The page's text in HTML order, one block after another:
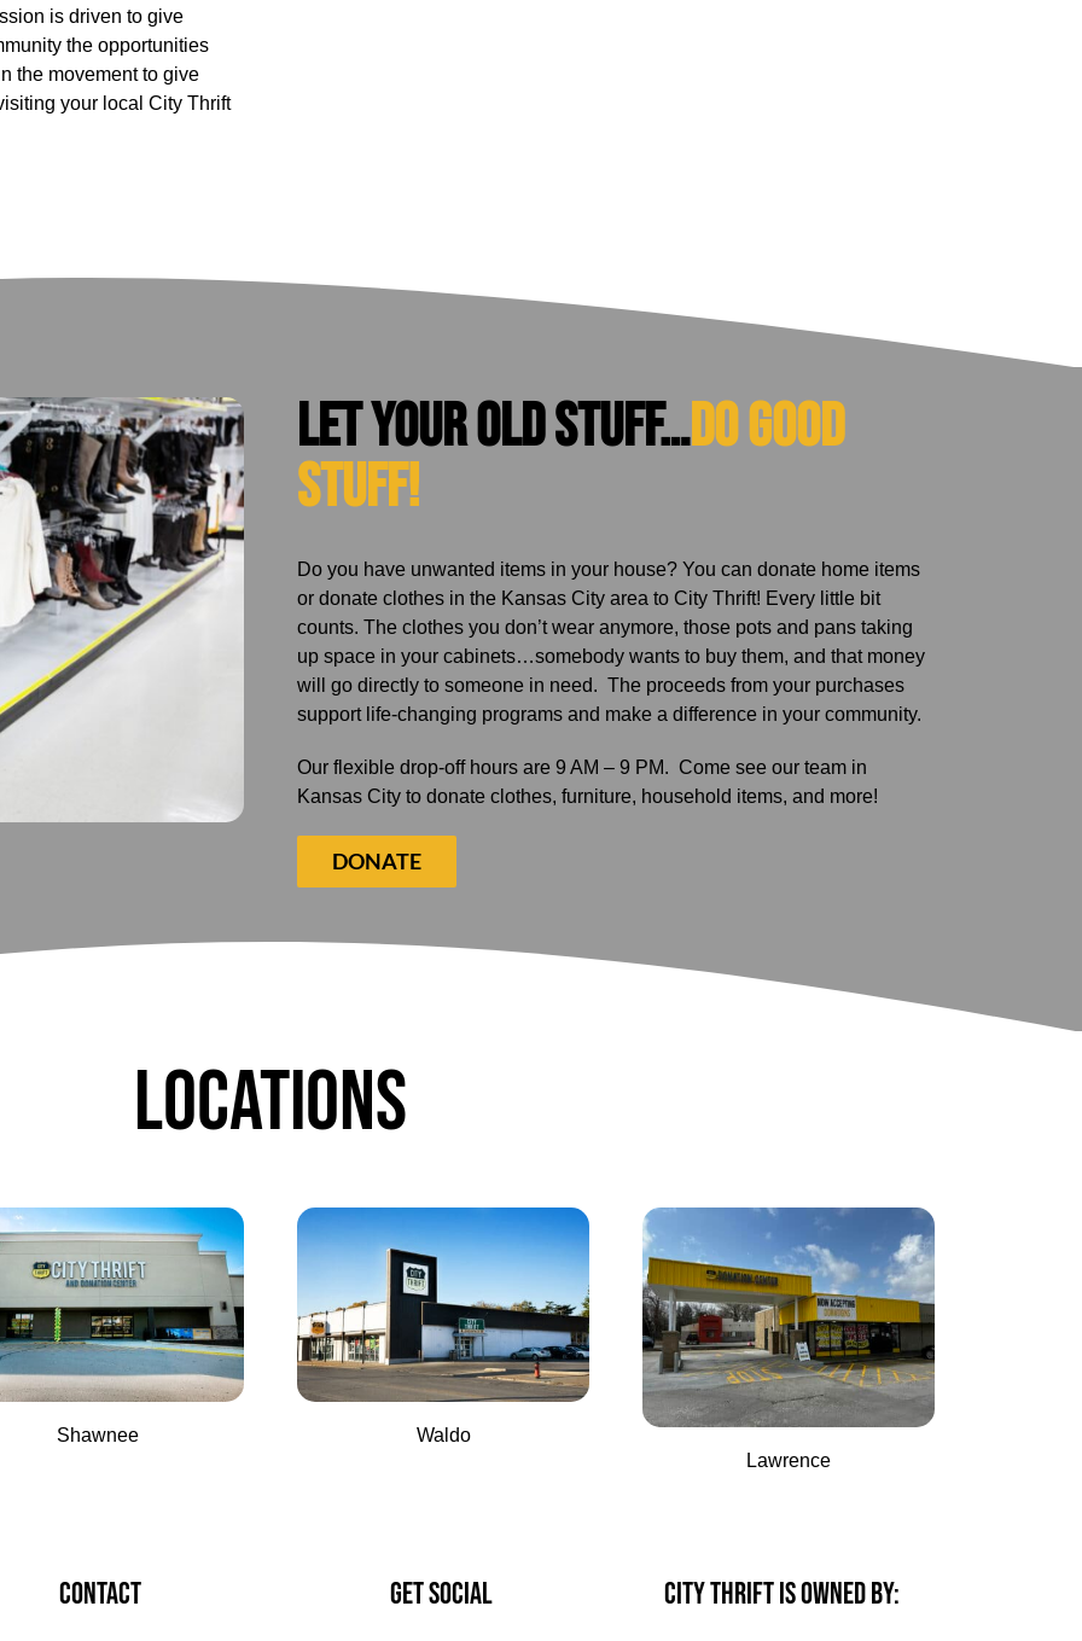
is driven to give
the opportunities
the movement to give
your local City Thrift
Let your old stuff…do good
stuff!
Do you have unwanted items in your house? You can donate home items
or donate clothes in the Kansas City area to City Thrift! Every little bit
counts. The clothes you don’t wear anymore, those pots and pans taking
up space in your cabinets…somebody wants to buy them, and that money
will go directly to someone in need. The proceeds from your purchases
support life-changing programs and make a difference in your community.
Our flexible drop-off hours are 9 AM – 9 PM. Come see our team in
Kansas City to donate clothes, furniture, household items, and more!
DONATE
LOCATIONS
Shawnee
Waldo
Lawrence
CONTACT GET SOCIAL CITY THRIFT IS OWNED BY: